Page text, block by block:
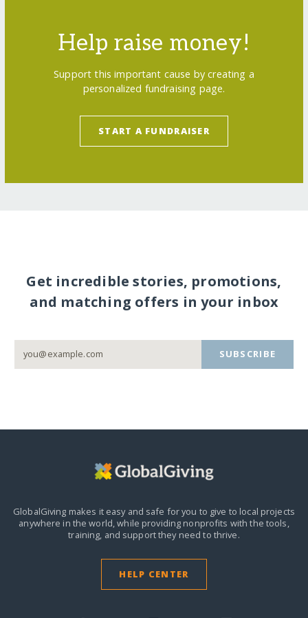
Help raise money!
Support this important cause by creating a
personalized fundraising page.
START A FUNDRAISER
Get incredible stories, promotions,
and matching offers in your inbox
SUBSCRIBE
GlobalGiving makes it easy and safe for you to give to local projects
anywhere in the world,while providing nonprofits with the tools,
training, and support they need to thrive.
HELP CENTER